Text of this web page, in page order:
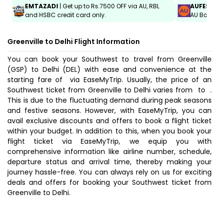
EMTAZADI | Get up to Rs.7500 OFF via AU, RBL
and HSBC credit card only.
AUFEST
AU Bank
Greenville to Delhi Flight Information
You can book your Southwest to travel from Greenville
(GSP) to Delhi (DEL) with ease and convenience at the
starting fare of ₹ via EaseMyTrip. Usually, the price of an
Southwest ticket from Greenville to Delhi varies from ₹ to ₹ .
This is due to the fluctuating demand during peak seasons
and festive seasons. However, with EaseMyTrip, you can
avail exclusive discounts and offers to book a flight ticket
within your budget. In addition to this, when you book your
flight ticketvia EaseMyTrip, we equip you with
comprehensive information like airline number, schedule,
departure status and arrival time, thereby making your
journey hassle-free. You can always rely on us for exciting
deals and offers for booking your Southwest ticket from
Greenville to Delhi.